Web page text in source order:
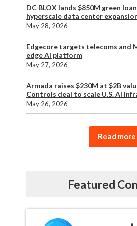
DC BLOX lands $850M green
hyperscale data center expansion
May 28, 2026
Edgecore targets telecoms and
edge AI platform
May 27, 2026
Armada raises $230M at $2B
Controls deal to scale U.S. AI
May 26, 2026
Read more
Featured